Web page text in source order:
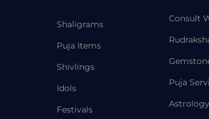
Shaligrams
Puja Items
Shivlings
Idols
Festivals
Consult
Puja